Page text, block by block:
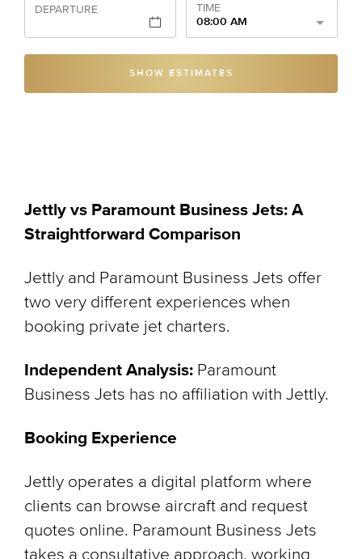
DEPARTURE
TIME
08:00 AM
SHOW ESTIMATES
Jettly vs Paramount Business Jets: A
Straightforward Comparison
Jettly and Paramount Business Jets offer
two very different experiences when
booking private jet charters.
Independent Analysis: Paramount
Business Jets has no affiliation with Jettly.
Booking Experience
Jettly operates a digital platform where
clients can browse aircraft and request
quotes online. Paramount Business Jets
takes a consultative approach, working